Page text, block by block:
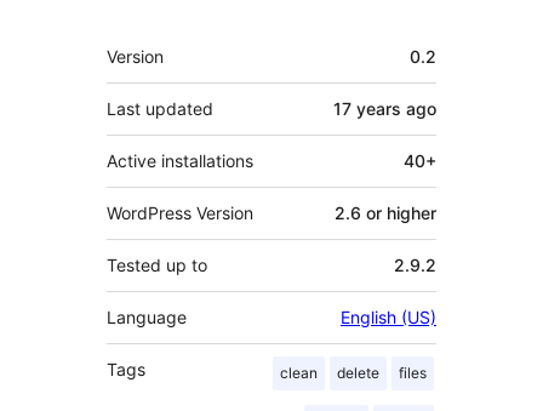
Meta
Version 0.2
Last updated 17 years ago
Active installations 40+
WordPress Version 2.6 or higher
Tested up to 2.9.2
Language English (US)
Tags clean delete files